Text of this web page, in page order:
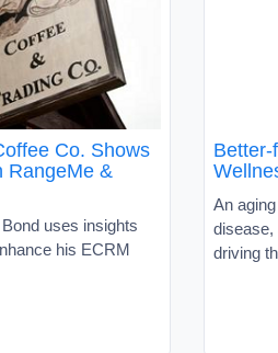
Co. Shows
RangeMe &
uses insights
his ECRM
Better-
An
disease,
driving